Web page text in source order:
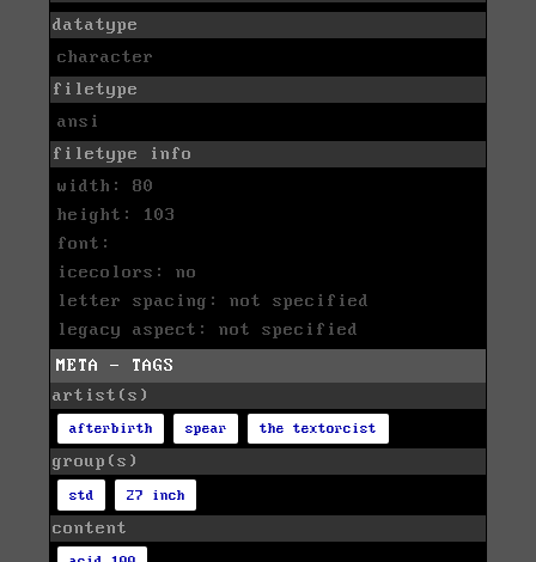
datatype
character
filetype
ansi
filetype info
width: 80
height: 103
font:
icecolors: no
letter spacing: not specified
legacy aspect: not specified
META - TAGS
artist(s)
afterbirth spear the textorcist
group(s)
std 27 inch
content